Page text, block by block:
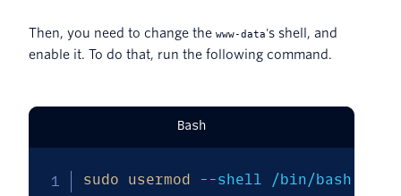
Then, you need to change the www-data's shell, and
enable it. To do that, run the following command.
Bash
sudo usermod --shell /bin/bash www-